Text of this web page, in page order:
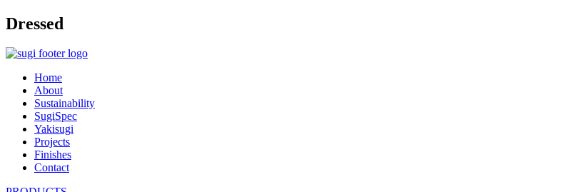
Dressed
Home
About
Sustainability
SugiSpec
Yakisugi
Projects
Finishes
Contact